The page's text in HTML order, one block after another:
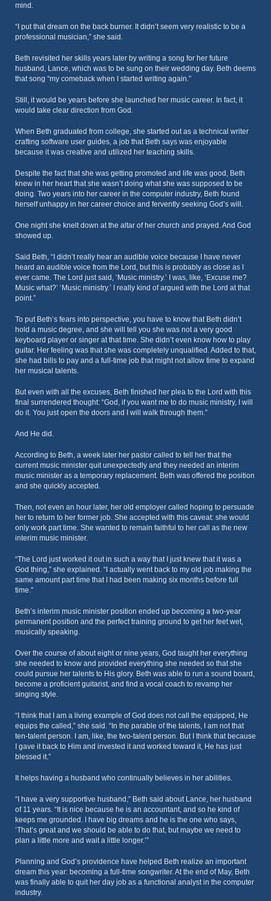
mind.
“I put that dream on the back burner. It didn’t seem very realistic to be a
professional musician,” she said.
Beth revisited her skills years later by writing a song for her future
husband, Lance, which was to be sung on their wedding day. Beth deems
that song “my comeback when I started writing again.”
Still, it would be years before she launched her music career. In fact, it
would take clear direction from God.
When Beth graduated from college, she started out as a technical writer
crafting software user guides, a job that Beth says was enjoyable
because it was creative and utilized her teaching skills.
Despite the fact that she was getting promoted and life was good, Beth
knew in her heart that she wasn’t doing what she was supposed to be
doing. Two years into her career in the computer industry, Beth found
herself unhappy in her career choice and fervently seeking God’s will.
One night she knelt down at the altar of her church and prayed. And God
showed up.
Said Beth, “I didn’t really hear an audible voice because I have never
heard an audible voice from the Lord, but this is probably as close as I
ever came. The Lord just said, ‘Music ministry.’ I was, like, ‘Excuse me?
Music what?’ ‘Music ministry.’ I really kind of argued with the Lord at that
point.”
To put Beth’s fears into perspective, you have to know that Beth didn’t
hold a music degree, and she will tell you she was not a very good
keyboard player or singer at that time. She didn’t even know how to play
guitar. Her feeling was that she was completely unqualified. Added to that,
she had bills to pay and a full-time job that might not allow time to expand
her musical talents.
But even with all the excuses, Beth finished her plea to the Lord with this
final surrendered thought: “God, if you want me to do music ministry, I will
do it. You just open the doors and I will walk through them.”
And He did.
According to Beth, a week later her pastor called to tell her that the
current music minister quit unexpectedly and they needed an interim
music minister as a temporary replacement. Beth was offered the position
and she quickly accepted.
Then, not even an hour later, her old employer called hoping to persuade
her to return to her former job. She accepted with this caveat: she would
only work part time. She wanted to remain faithful to her call as the new
interim music minister.
“The Lord just worked it out in such a way that I just knew that it was a
God thing,” she explained. “I actually went back to my old job making the
same amount part time that I had been making six months before full
time.”
Beth’s interim music minister position ended up becoming a two-year
permanent position and the perfect training ground to get her feet wet,
musically speaking.
Over the course of about eight or nine years, God taught her everything
she needed to know and provided everything she needed so that she
could pursue her talents to His glory. Beth was able to run a sound board,
become a proficient guitarist, and find a vocal coach to revamp her
singing style.
“I think that I am a living example of God does not call the equipped, He
equips the called,” she said. “In the parable of the talents, I am not that
ten-talent person. I am, like, the two-talent person. But I think that because
I gave it back to Him and invested it and worked toward it, He has just
blessed it.”
It helps having a husband who continually believes in her abilities.
“I have a very supportive husband,” Beth said about Lance, her husband
of 11 years. “It is nice because he is an accountant, and so he kind of
keeps me grounded. I have big dreams and he is the one who says,
‘That’s great and we should be able to do that, but maybe we need to
plan a little more and wait a little longer.’”
Planning and God’s providence have helped Beth realize an important
dream this year: becoming a full-time songwriter. At the end of May, Beth
was finally able to quit her day job as a functional analyst in the computer
industry.